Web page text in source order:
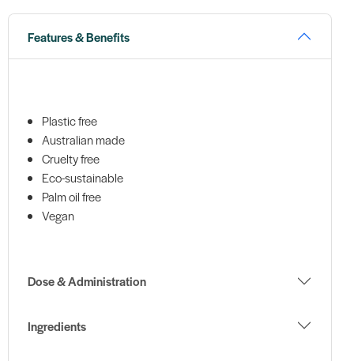
Features & Benefits
Plastic free
Australian made
Cruelty free
Eco-sustainable
Palm oil free
Vegan
Dose & Administration
Ingredients